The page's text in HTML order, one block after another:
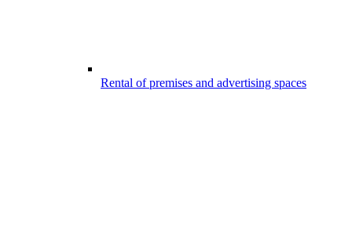
Rental of premises and advertising spaces